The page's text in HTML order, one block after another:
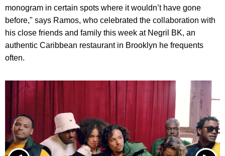
monogram in certain spots where it wouldn’t have gone
before," says Ramos, who celebrated the collaboration with
his close friends and family this week at Negril BK, an
authentic Caribbean restaurant in Brooklyn he frequents
often.